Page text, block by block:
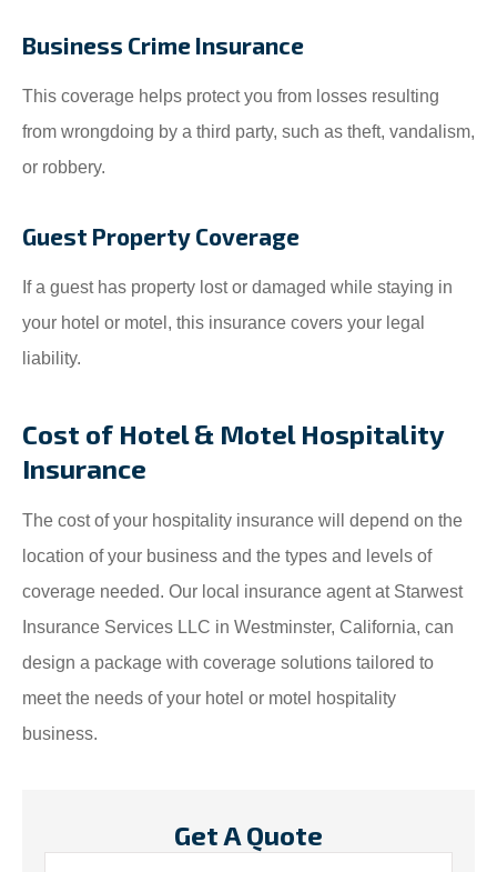
Business Crime Insurance
This coverage helps protect you from losses resulting
from wrongdoing by a third party, such as theft, vandalism,
or robbery.
Guest Property Coverage
If a guest has property lost or damaged while staying in
your hotel or motel, this insurance covers your legal
liability.
Cost of Hotel & Motel Hospitality
Insurance
The cost of your hospitality insurance will depend on the
location of your business and the types and levels of
coverage needed. Our local insurance agent at Starwest
Insurance Services LLC in Westminster, California, can
design a package with coverage solutions tailored to
meet the needs of your hotel or motel hospitality
business.
Get A Quote
Name*